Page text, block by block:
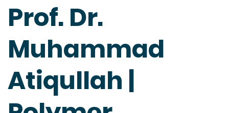
Prof. Dr.
Muhammad
Atiqullah |